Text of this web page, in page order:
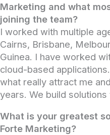
Marketing and what
joining the team?
I worked with multiple
Cairns, Brisbane,
Guinea. I have worked
cloud-based
what really attract me
years. We build
What is your greatest
Forte Marketing?